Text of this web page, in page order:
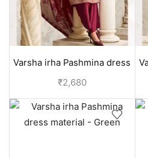
Varsha irha Pashmina dress
material - Red
₹2,680